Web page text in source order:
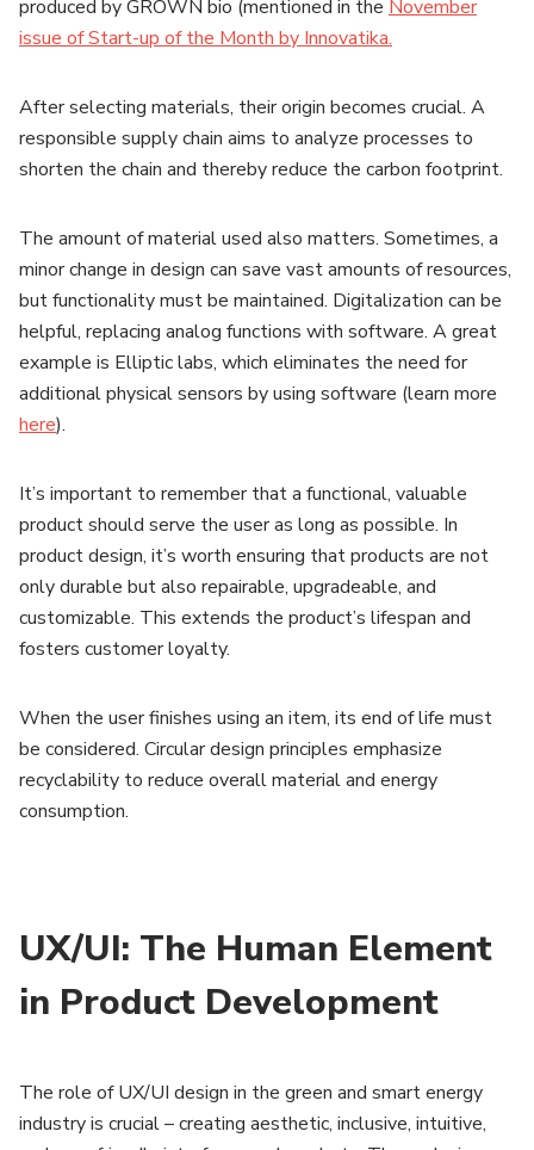
produced by GROWN bio (mentioned in the November
issue of Start-up of the Month by Innovatika.
After selecting materials, their origin becomes crucial. A
responsible supply chain aims to analyze processes to
shorten the chain and thereby reduce the carbon footprint.
The amount of material used also matters. Sometimes, a
minor change in design can save vast amounts of resources,
but functionality must be maintained. Digitalization can be
helpful, replacing analog functions with software. A great
example is Elliptic labs, which eliminates the need for
additional physical sensors by using software (learn more
here).
It’s important to remember that a functional, valuable
product should serve the user as long as possible. In
product design, it’s worth ensuring that products are not
only durable but also repairable, upgradeable, and
customizable. This extends the product’s lifespan and
fosters customer loyalty.
When the user finishes using an item, its end of life must
be considered. Circular design principles emphasize
recyclability to reduce overall material and energy
consumption.
UX/UI: The Human Element
in Product Development
The role of UX/UI design in the green and smart energy
industry is crucial – creating aesthetic, inclusive, intuitive,